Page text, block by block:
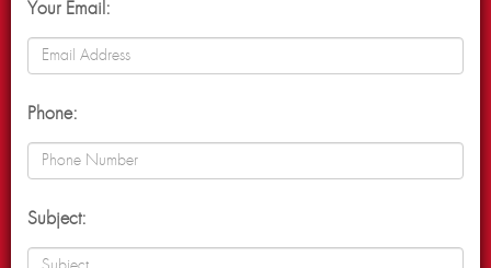
Your Email:
Phone:
Subject: